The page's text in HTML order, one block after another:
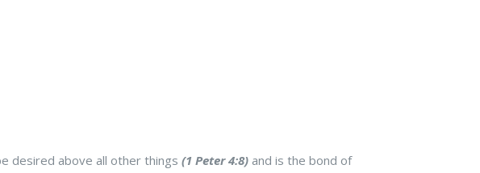
desired above all other things (1 Peter 4:8) and is the bond of